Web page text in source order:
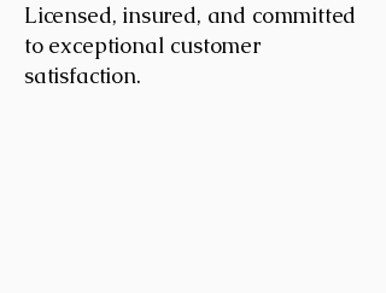
Licensed, insured, and committed
to exceptional customer
satisfaction.